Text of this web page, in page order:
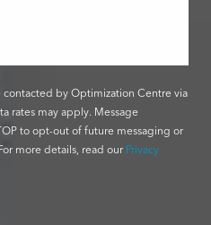
by Optimization Centre via
rates may apply. Message
to opt-out of future messaging or
more details, read our Privacy